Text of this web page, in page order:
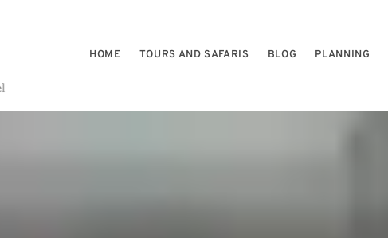
HOME TOURS AND SAFARIS BLOG PLANNING